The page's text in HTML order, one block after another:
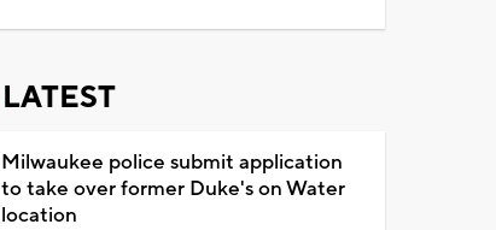
LATEST
Milwaukee police submit application
to take over former Duke's on Water
location